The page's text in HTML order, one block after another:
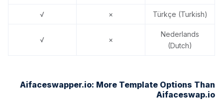
Türkçe (Turkish)
×
√
Nederlands
(Dutch)
×
√
Aifaceswapper.io: More Template Options Than
Aifaceswap.io